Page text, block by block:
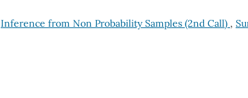
Inference from Non Probability Samples (2nd Call) ,